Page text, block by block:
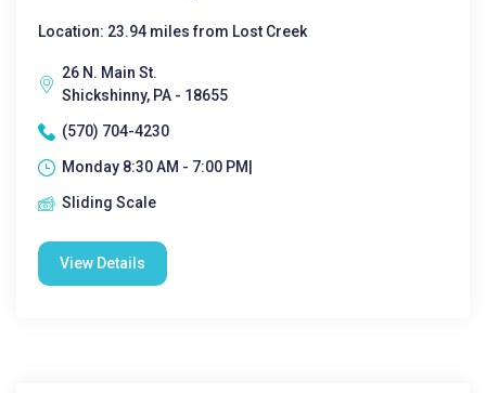
Location: 23.94 miles from Lost Creek
26 N. Main St.
Shickshinny, PA - 18655
(570) 704-4230
Monday 8:30 AM - 7:00 PM|
Sliding Scale
View Details